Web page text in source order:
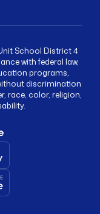
School District 4
with federal law,
programs,
discrimination
race, color, religion,